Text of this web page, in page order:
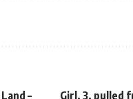
–
Girl, 3, pulled